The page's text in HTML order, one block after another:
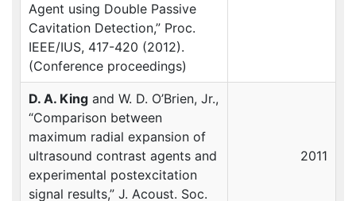
Agent using Double Passive
Cavitation Detection,” Proc.
IEEE/IUS, 417-420 (2012).
(Conference proceedings)
D. A. King and W. D. O’Brien, Jr.,
“Comparison between
maximum radial expansion of
ultrasound contrast agents and
experimental postexcitation
signal results,” J. Acoust. Soc.
2011